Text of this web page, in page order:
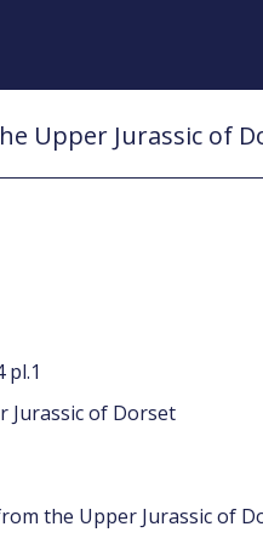
Upper Jurassic of
pl.1
Jurassic of Dorset
the Upper Jurassic of